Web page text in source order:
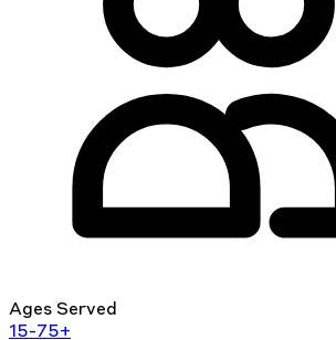
Ages Served
15-75+